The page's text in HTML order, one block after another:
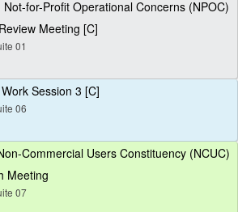
Not-for-Profit Operational Concerns (NPOC)
Meeting [C]
01
Session 3 [C]
06
Commercial Users Constituency (NCUC)
Meeting
07